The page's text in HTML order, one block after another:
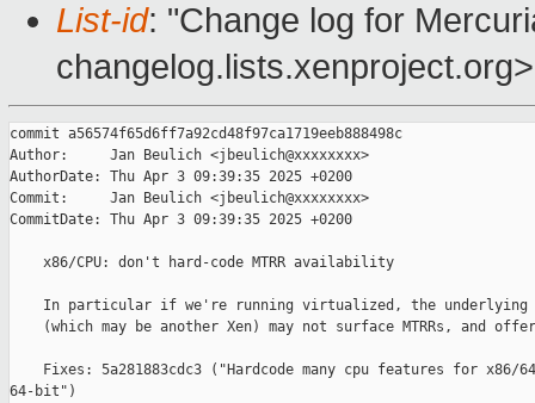
List-id: "Change log for
changelog.lists.xenproject.org>
commit a56574f65d6ff7a92cd48f97ca1719eeb888498c
Author:     Jan Beulich <jbeulich@xxxxxxxx>
AuthorDate: Thu Apr 3 09:39:35 2025 +0200
Commit:     Jan Beulich <jbeulich@xxxxxxxx>
CommitDate: Thu Apr 3 09:39:35 2025 +0200
    x86/CPU: don't hard-code MTRR availability
In particular if we're running virtualized, the underlying
(which may be another Xen) may not surface MTRRs, and
Fixes: 5a281883cdc3 ("Hardcode many cpu features for x86/
64-bit")